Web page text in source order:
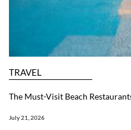
TRAVEL
The Must-Visit Beach
July 21, 2026